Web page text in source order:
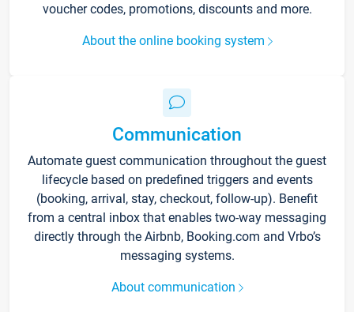
voucher codes, promotions, discounts and more.
About the online booking system
Communication
Automate guest communication throughout the guest
lifecycle based on predefined triggers and events
(booking, arrival, stay, checkout, follow-up). Benefit
from a central inbox that enables two-way messaging
directly through the Airbnb, Booking.com and Vrbo’s
messaging systems.
About communication